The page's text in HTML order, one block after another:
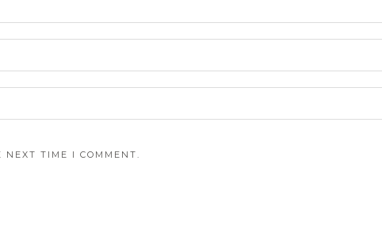
TIME I COMMENT.